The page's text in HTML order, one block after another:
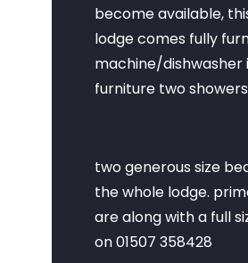
become available,
lodge comes fully
machine/
furniture two
two generous size
the whole lodge.
are along with a full
on 01507 358428